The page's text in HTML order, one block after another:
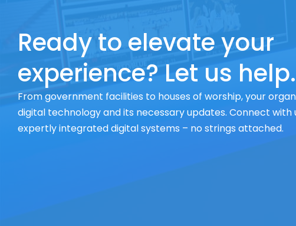
Ready to elevate your
experience? Let us help.
From government facilities to houses of worship, your
digital technology and its necessary updates. Connect with
expertly integrated digital systems – no strings attached.